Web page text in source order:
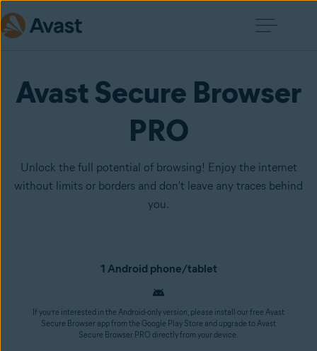
Avast Secure Browser
PRO
Unlock the full potential of browsing! Enjoy the internet
without limits or borders and don't leave any traces behind
you.
1 Android phone/tablet
If you’re interested in the Android-only version, please install our free Avast
Secure Browser app from the Google Play Store and upgrade to Avast
Secure Browser PRO directly from your device.